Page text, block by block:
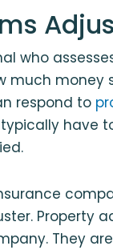
who
much money
respond to
have
Property
They